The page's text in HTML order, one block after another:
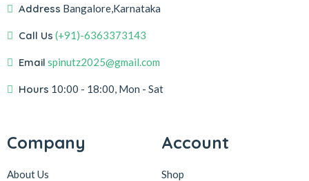
Address Bangalore,Karnataka
Call Us (+91)-6363373143
Email spinutz2025@gmail.com
Hours 10:00 - 18:00, Mon - Sat
Company
About Us
Account
Shop